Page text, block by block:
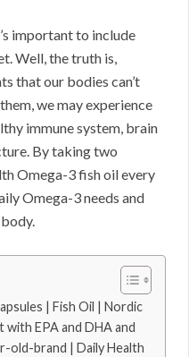
important to include
Well, the truth is,
that our bodies can’t
we may experience
immune system, brain
By taking two
Omega-3 fish oil every
Omega-3 needs and
| Fish Oil | Nordic
EPA and DHA and
old-brand | Daily Health